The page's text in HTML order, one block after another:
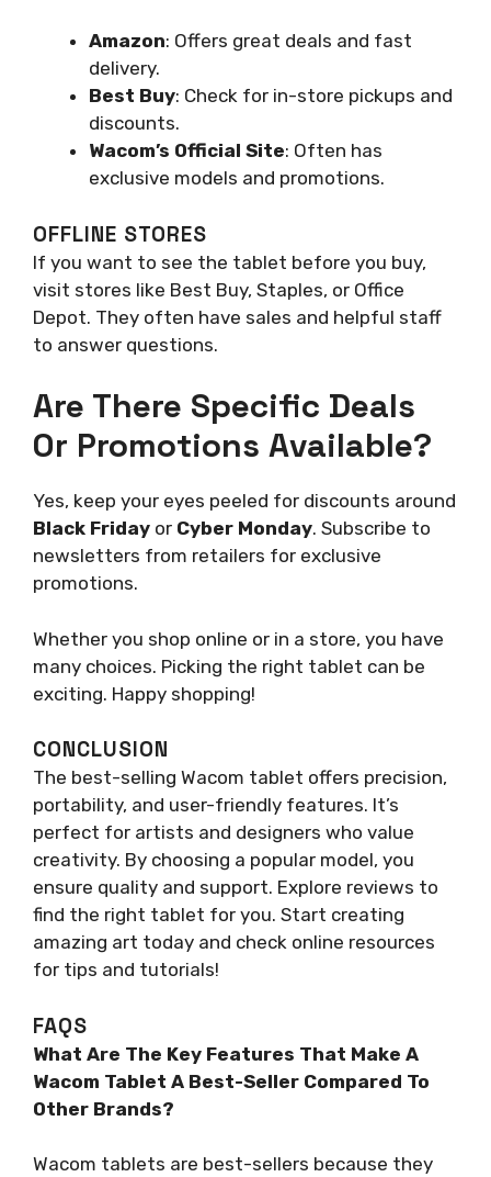
Amazon: Offers great deals and fast
delivery.
Best Buy: Check for in-store pickups and
discounts.
Wacom’s Official Site: Often has
exclusive models and promotions.
OFFLINE STORES
If you want to see the tablet before you buy,
visit stores like Best Buy, Staples, or Office
Depot. They often have sales and helpful staff
to answer questions.
Are There Specific Deals
Or Promotions Available?
Yes, keep your eyes peeled for discounts around
Black Friday or Cyber Monday. Subscribe to
newsletters from retailers for exclusive
promotions.
Whether you shop online or in a store, you have
many choices. Picking the right tablet can be
exciting. Happy shopping!
CONCLUSION
The best-selling Wacom tablet offers precision,
portability, and user-friendly features. It’s
perfect for artists and designers who value
creativity. By choosing a popular model, you
ensure quality and support. Explore reviews to
find the right tablet for you. Start creating
amazing art today and check online resources
for tips and tutorials!
FAQS
What Are The Key Features That Make A
Wacom Tablet A Best-Seller Compared To
Other Brands?
Wacom tablets are best-sellers because they